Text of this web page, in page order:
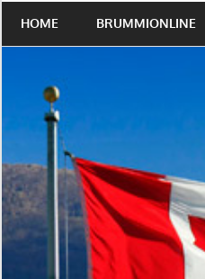
HOME BRUMMIONLINE